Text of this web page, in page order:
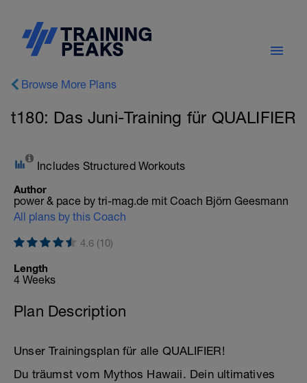
Browse More Plans
t180: Das Juni-Training für QUALIFIER
Includes Structured Workouts
Author
power & pace by tri-mag.de mit Coach Björn Geesmann
All plans by this Coach
4.6 (10)
Length
4 Weeks
Plan Description
Unser Trainingsplan für alle QUALIFIER!
Du träumst vom Mythos Hawaii. Dein ultimatives